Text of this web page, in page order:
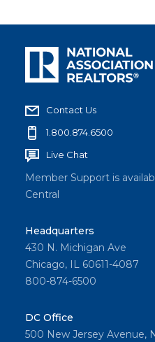
Contact Us
1.800.874.6500
Live Chat
Member Support is
Central
Headquarters
430 N. Michigan Ave
Chicago, IL 60611-4087
800-874-6500
DC Office
500 New Jersey Avenue,